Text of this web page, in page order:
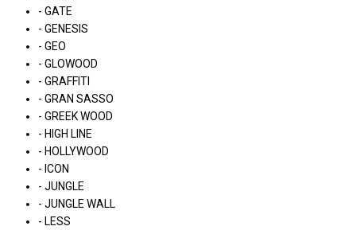
- GATE
- GENESIS
- GEO
- GLOWOOD
- GRAFFITI
- GRAN SASSO
- GREEK WOOD
- HIGH LINE
- HOLLYWOOD
- ICON
- JUNGLE
- JUNGLE WALL
- LESS